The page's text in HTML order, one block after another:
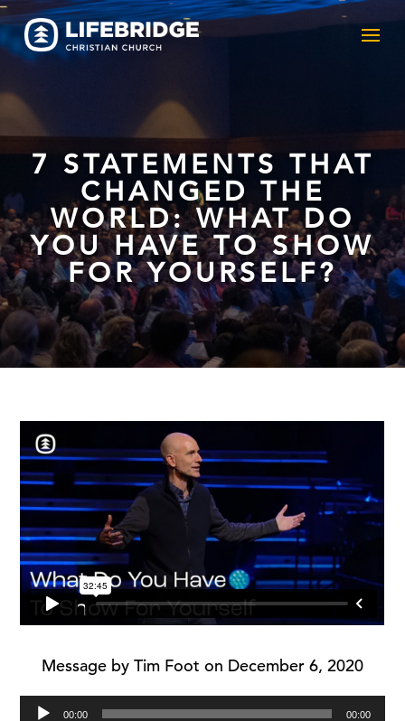
7 STATEMENTS THAT
CHANGED THE
WORLD: WHAT DO
YOU HAVE TO SHOW
FOR YOURSELF?
Message by Tim Foot on December 6, 2020
Audio
00:00 00:00